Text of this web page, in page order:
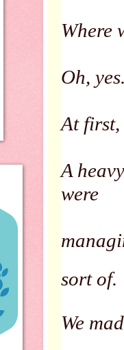
Where
Oh,
At first,
A
were
sort of.
We